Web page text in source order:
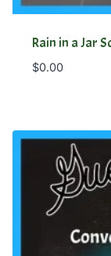
Rain in a Jar
$0.00